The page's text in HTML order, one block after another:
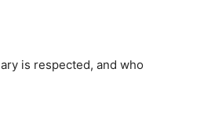
is respected, and who